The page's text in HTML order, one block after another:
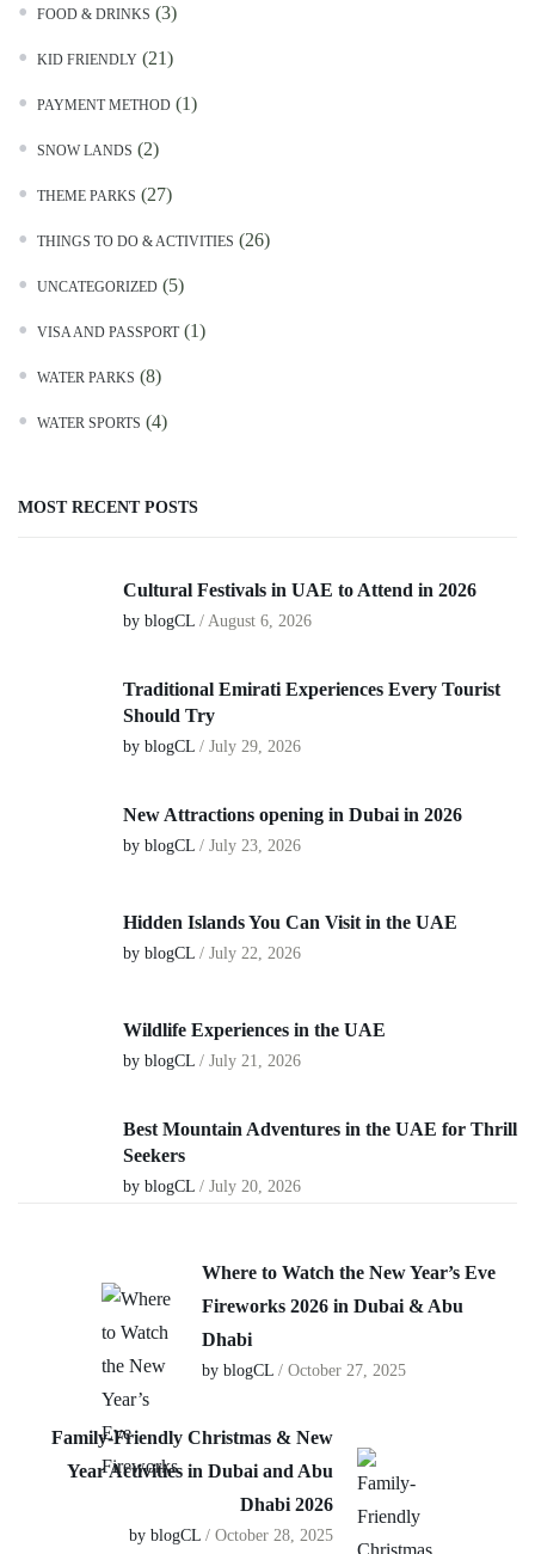
FOOD & DRINKS (3)
KID FRIENDLY (21)
PAYMENT METHOD (1)
SNOW LANDS (2)
THEME PARKS (27)
THINGS TO DO & ACTIVITIES (26)
UNCATEGORIZED (5)
VISA AND PASSPORT(1)
WATER PARKS (8)
WATER SPORTS (4)
MOST RECENT POSTS
Cultural Festivals in UAE to Attend in 2026
by blogCL / August 6, 2026
Traditional Emirati Experiences Every Tourist
Should Try
by blogCL / July 29, 2026
New Attractions opening in Dubai in 2026
by blogCL / July 23, 2026
Hidden Islands You Can Visit in the UAE
by blogCL / July 22, 2026
Wildlife Experiences in the UAE
by blogCL / July 21, 2026
Best Mountain Adventures in the UAE for Thrill
Seekers
by blogCL / July 20, 2026
Where to Watch the New Year’s Eve
Fireworks 2026 in Dubai & Abu
Dhabi
by blogCL / October 27, 2025
Family-Friendly Christmas & New
Year Activities in Dubai and Abu
Dhabi 2026
by blogCL / October 28, 2025